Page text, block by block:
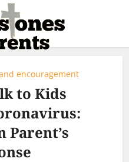
encouragement
to Kids
Parent’s